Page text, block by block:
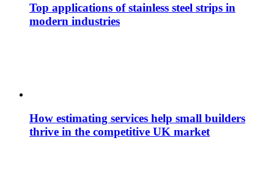
Top applications of stainless steel strips in
modern industries
How estimating services help small builders
thrive in the competitive UK market